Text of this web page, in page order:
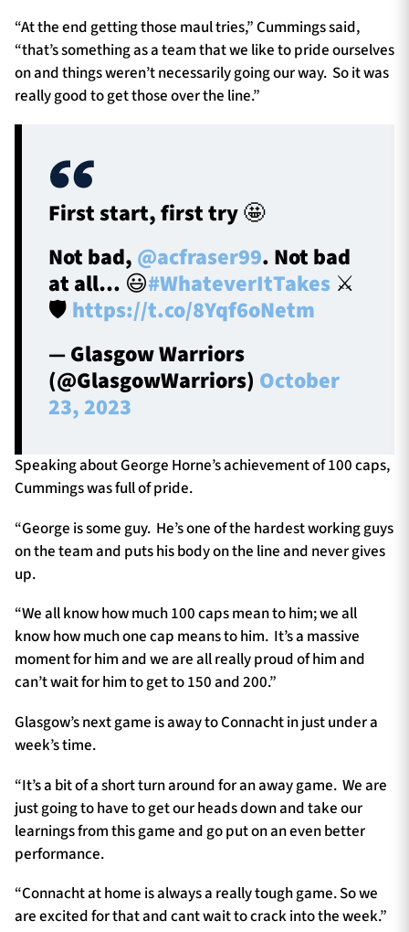
“At the end getting those maul tries,” Cummings said,
“that’s something as a team that we like to pride ourselves
on and things weren’t necessarily going our way. So it was
really good to get those over the line.”
First start, first try 🤩
Not bad, @acfraser99. Not bad
at all… 😃#WhateverItTakes ⚔️
🛡️ https://t.co/8Yqf6oNetm
— Glasgow Warriors
(@GlasgowWarriors) October
23, 2023
Speaking about George Horne’s achievement of 100 caps,
Cummings was full of pride.
“George is some guy. He’s one of the hardest working guys
on the team and puts his body on the line and never gives
up.
“We all know how much 100 caps mean to him; we all
know how much one cap means to him. It’s a massive
moment for him and we are all really proud of him and
can’t wait for him to get to 150 and 200.”
Glasgow’s next game is away to Connacht in just under a
week’s time.
“It’s a bit of a short turn around for an away game. We are
just going to have to get our heads down and take our
learnings from this game and go put on an even better
performance.
“Connacht at home is always a really tough game. So we
are excited for that and cant wait to crack into the week.”